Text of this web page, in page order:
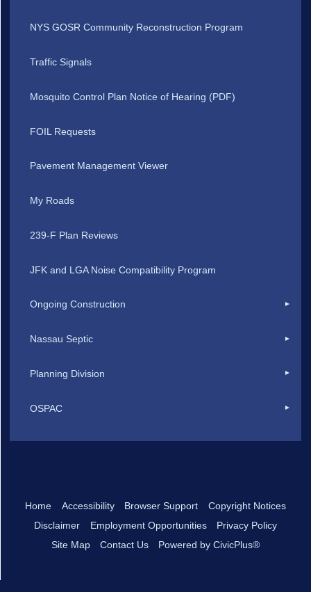
NYS GOSR Community Reconstruction Program
Traffic Signals
Mosquito Control Plan Notice of Hearing (PDF)
FOIL Requests
Pavement Management Viewer
My Roads
239-F Plan Reviews
JFK and LGA Noise Compatibility Program
Ongoing Construction
Nassau Septic
Planning Division
OSPAC
Home Accessibility Browser Support
Copyright Notices
Disclaimer
Employment Opportunities
Privacy Policy
Site Map
Contact Us Powered by CivicPlus®